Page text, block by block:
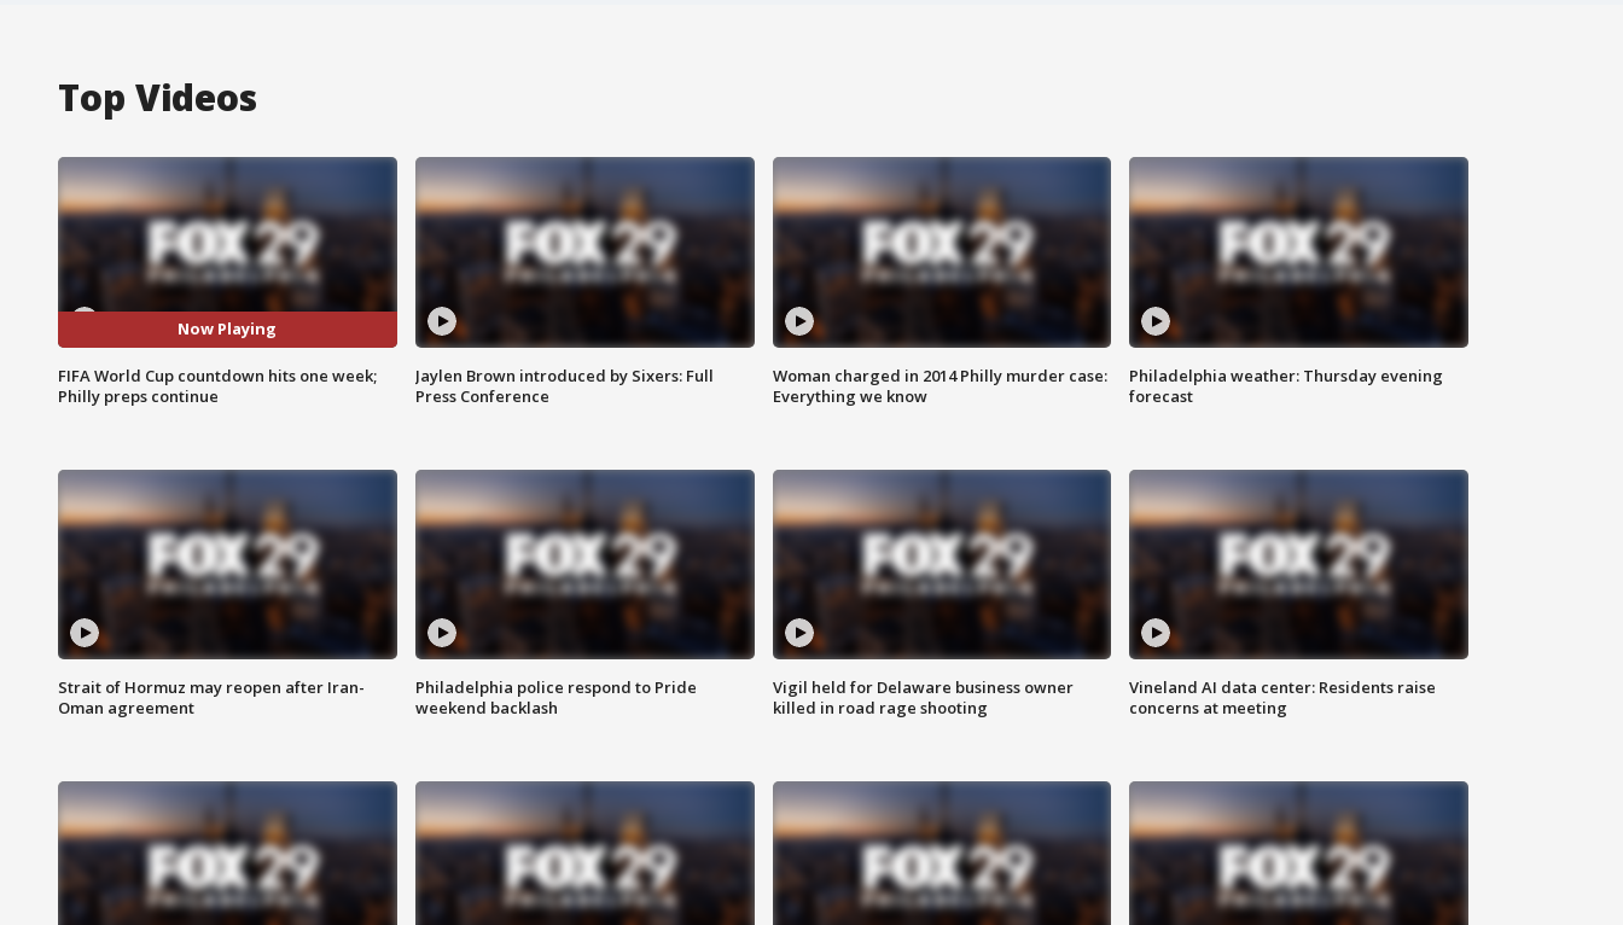
Top Videos
Now Playing
FIFA World Cup countdown hits one week;
Philly preps continue
Jaylen Brown introduced by Sixers: Full
Press Conference
Woman charged in 2014 Philly murder case:
Everything we know
Philadelphia weather: Thursday evening
forecast
Strait of Hormuz may reopen after Iran-
Oman agreement
Philadelphia police respond to Pride
weekend backlash
Vigil held for Delaware business owner
killed in road rage shooting
Vineland AI data center: Residents raise
concerns at meeting